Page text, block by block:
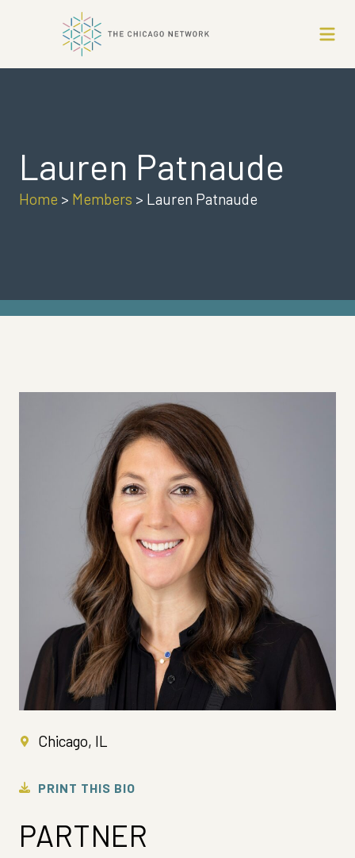
Lauren Patnaude
Home > Members > Lauren Patnaude
Chicago, IL
PRINT THIS BIO
PARTNER